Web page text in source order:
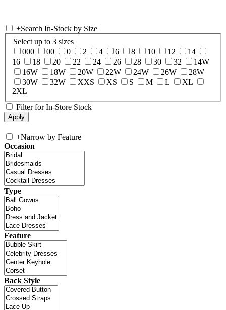
+Search In-Stock by Size
Select up to 3 sizes
000
00 0 2 4 6 8 10 12
14
16
18 20 22 24 26 28 30 32
14W
16W
18W 20W 22W 24W 26W
28W
30W
32W XXS XS S M L
XL
2XL
Filter for In-Store Stock
+Narrow by Feature
Occasion
Type
Feature
Back Style